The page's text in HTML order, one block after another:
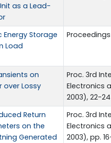
as a Lead-
Storage
Load
Proceedings
on
over Lossy
Proc. 3rd
Electronics
2003), 22-
Return
on the
Generated
Proc. 3rd
Electronics
2003), pp.